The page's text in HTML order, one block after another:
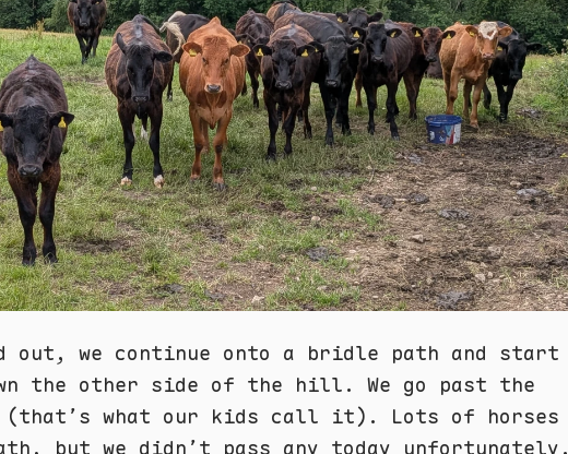
we continue onto a bridle path and start
the other side of the hill. We go past the
(that’s what our kids call it). Lots of horses
but we didn’t pass any today unfortunately.